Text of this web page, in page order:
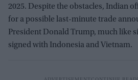
2025. Despite the obstacles, Indian
for a possible last-minute trade
President Donald Trump, much like
signed with Indonesia and Vietnam.